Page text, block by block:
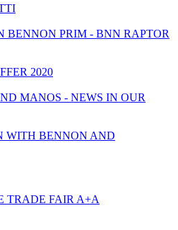
BENNON PRIM - BNN RAPTOR
2020
MANOS - NEWS IN OUR
WITH BENNON AND
TRADE FAIR A+A